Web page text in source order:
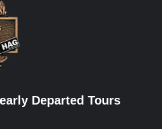
Departed Tours